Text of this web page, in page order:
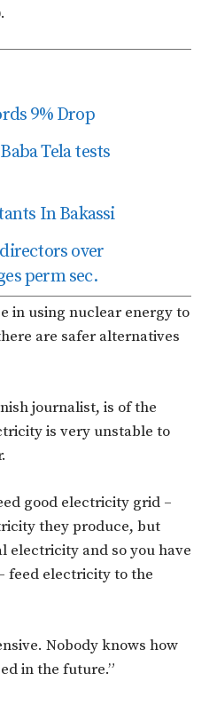
9% Drop
Tela tests
In Bakassi
over
perm sec.
in using nuclear energy to
are safer alternatives
journalist, is of the
is very unstable to
good electricity grid –
they produce, but
electricity and so you have
feed electricity to the
Nobody knows how
in the future.”